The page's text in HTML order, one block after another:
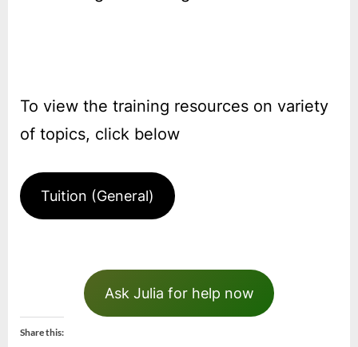
To view the training resources on variety
of topics, click below
Tuition (General)
Ask Julia for help now
Share this: